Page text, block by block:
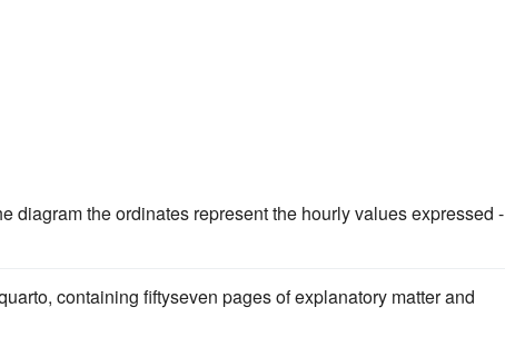
diagram the ordinates represent the hourly values expressed -
containing fiftyseven pages of explanatory matter and